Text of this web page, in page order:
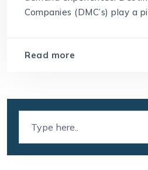
Companies (DMC’s) play a
Read more